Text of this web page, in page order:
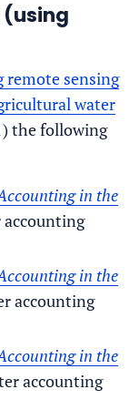
(using
remote sensing
water
the following
in the
accounting
in the
accounting
in the
accounting